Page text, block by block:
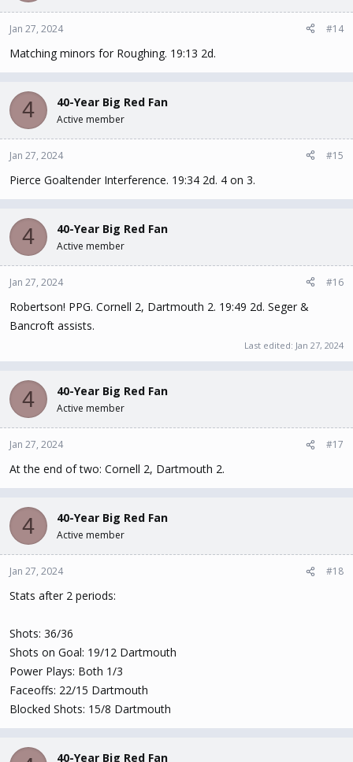
Jan 27, 2024 #14
Matching minors for Roughing. 19:13 2d.
4 40-Year Big Red Fan
Active member
Jan 27, 2024 #15
Pierce Goaltender Interference. 19:34 2d. 4 on 3.
4 40-Year Big Red Fan
Active member
Jan 27, 2024 #16
Robertson! PPG. Cornell 2, Dartmouth 2. 19:49 2d. Seger &
Bancroft assists.
Last edited: Jan 27, 2024
4 40-Year Big Red Fan
Active member
Jan 27, 2024 #17
At the end of two: Cornell 2, Dartmouth 2.
4 40-Year Big Red Fan
Active member
Jan 27, 2024 #18
Stats after 2 periods:
Shots: 36/36
Shots on Goal: 19/12 Dartmouth
Power Plays: Both 1/3
Faceoffs: 22/15 Dartmouth
Blocked Shots: 15/8 Dartmouth
40-Year Big Red Fan